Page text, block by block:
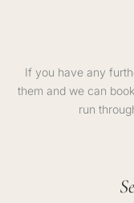
If you have any
them and we can
run